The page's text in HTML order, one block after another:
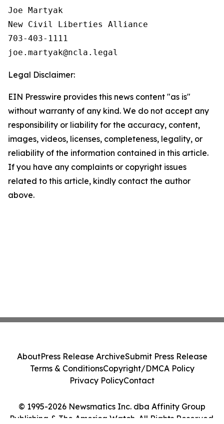
Joe Martyak
New Civil Liberties Alliance
703-403-1111
Legal Disclaimer:
EIN Presswire provides this news content "as is"
without warranty of any kind. We do not accept any
responsibility or liability for the accuracy, content,
images, videos, licenses, completeness, legality, or
reliability of the information contained in this article.
If you have any complaints or copyright issues
related to this article, kindly contact the author
above.
© 1995-2026 Newsmatics Inc. dba Affinity Group
Publishing & The America Watch. All Rights Reserved.
AboutPress Release ArchiveSubmit Press Release
Terms & ConditionsCopyright/DMCA Policy
Privacy PolicyContact